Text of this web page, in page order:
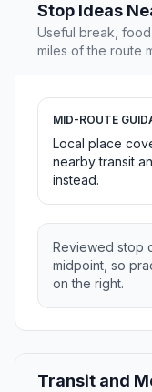
Stop Ideas
Useful break,
miles of the route
MID-ROUTE
Local place
nearby transit
instead.
Reviewed stop
midpoint, so
on the right.
Transit and